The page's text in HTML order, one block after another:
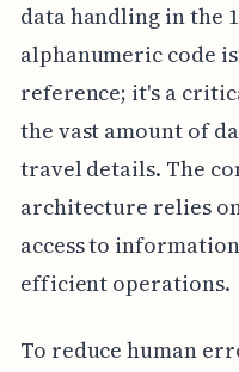
data handling in the
alphanumeric code
reference; it's a
the vast amount of
travel details. The
architecture relies
access to
efficient operations.
To reduce human